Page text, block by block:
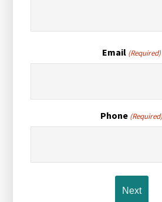
Email (Required)
Phone